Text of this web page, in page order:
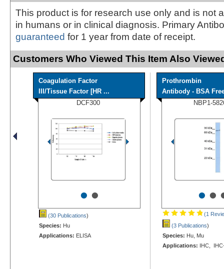
This product is for research use only and is not
in humans or in clinical diagnosis. Primary
guaranteed for 1 year from date of receipt.
Customers Who Viewed This Item Also
Coagulation Factor
III/Tissue Factor [HR ...
DCF300
••
(30 Publications)
Species: Hu
Applications: ELISA
Prothrombin
Antibody - BSA
NBP1-
••
(1
(3 Publications)
Species: Hu, Mu
Applications: IHC,